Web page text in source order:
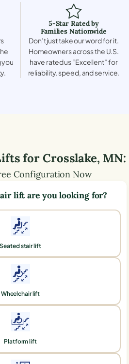
you
5-Star Rated by
Families Nationwide
Don’t just take our word for it.
Homeowners across the U.S.
have rated us “Excellent” for
reliability, speed, and service.
forCrosslake, MN:
Configuration Now
lift are you looking for?
Seated stair lift
Wheelchair lift
Platform lift